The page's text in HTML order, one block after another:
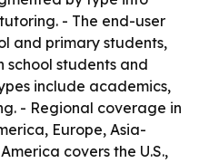
- The end-user
and primary students,
school students and
include academics,
- Regional coverage in
Europe, Asia-
covers the U.S.,